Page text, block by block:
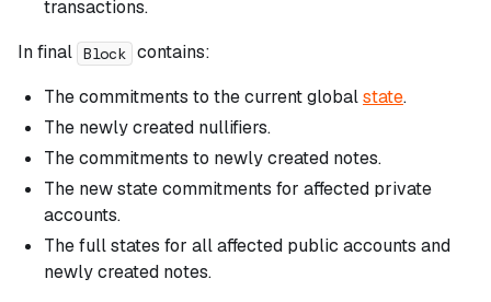
transactions.
In final Block contains:
The commitments to the current globalstate.
The newly created nullifiers.
The commitments to newly created notes.
The new state commitments for affected private
accounts.
The full states for all affected public accounts and
newly created notes.